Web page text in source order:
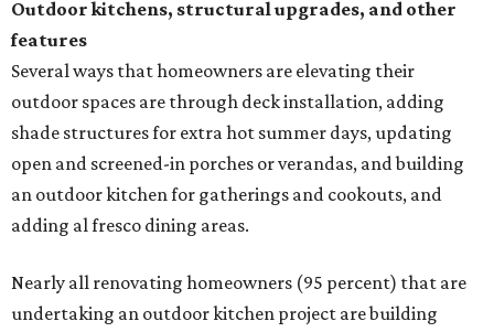
Outdoor kitchens, structural upgrades, and other
features
Several ways that homeowners are elevating their
outdoor spaces are through deck installation, adding
shade structures for extra hot summer days, updating
open and screened-in porches or verandas, and building
an outdoor kitchen for gatherings and cookouts, and
adding al fresco dining areas.
Nearly all renovating homeowners (95 percent) that are
undertaking an outdoor kitchen project are building